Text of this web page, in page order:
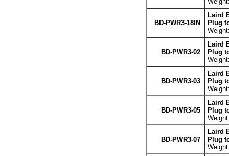
BD-PWR3-18IN
Laird
Plug
BD-PWR3-02
Laird
Plug
BD-PWR3-03
Laird
Plug
BD-PWR3-05
Laird
Plug
BD-PWR3-07
Laird
Plug